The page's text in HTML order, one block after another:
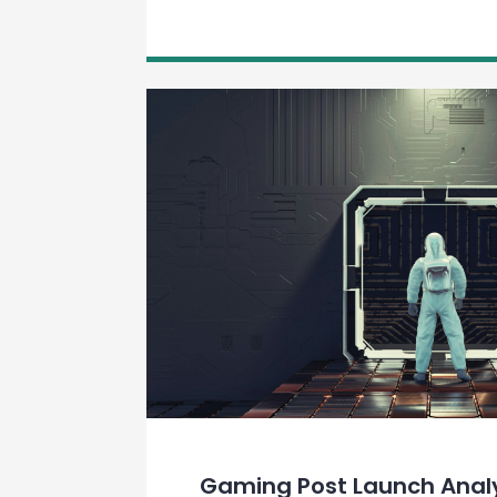
Gaming Post Launch